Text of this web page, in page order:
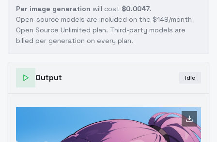
Per image generation will cost $0.0047.
Open-source models are included on the $149/month
Open Source Unlimited plan. Third-party models are
billed per generation on every plan.
Output Idle